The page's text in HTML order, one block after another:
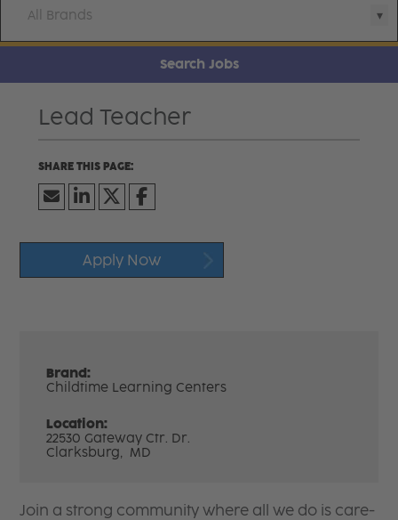
All Brands
Search Jobs
Lead Teacher
Apply Now
Brand:
Childtime Learning Centers
Location:
22530 Gateway Ctr. Dr.
Clarksburg, MD
Join a strong community where all we do is care-